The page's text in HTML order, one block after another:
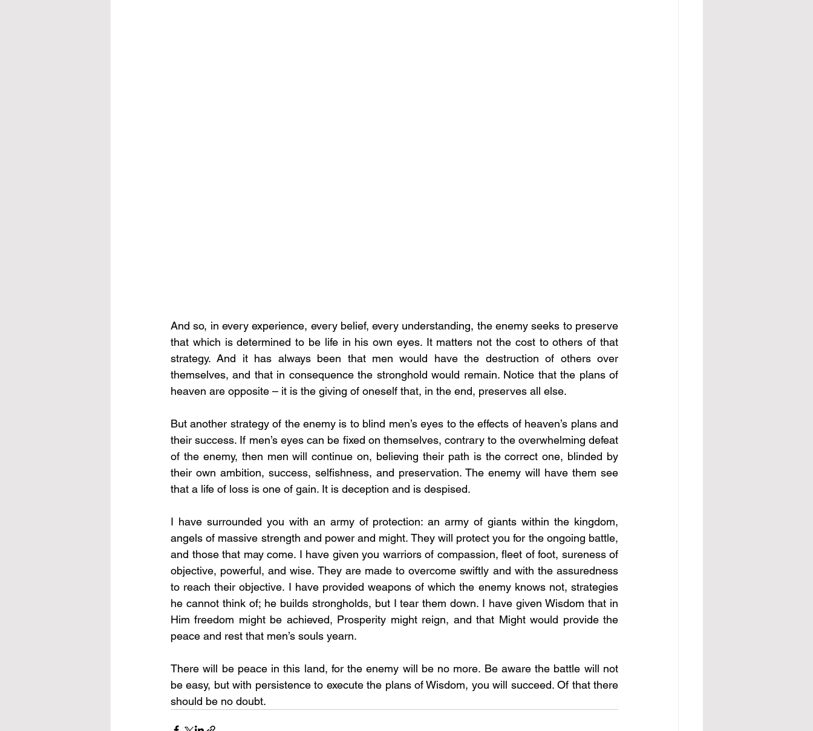
And so, in every experience, every belief, every understanding, the enemy seeks to preserve
that which is determined to be life in his own eyes. It matters not the cost to others of that
strategy. And it has always been that men would have the destruction of others over
themselves, and that in consequence the stronghold would remain. Notice that the plans of
heaven are opposite – it is the giving of oneself that, in the end, preserves all else.
But another strategy of the enemy is to blind men’s eyes to the effects of heaven’s plans and
their success. If men’s eyes can be fixed on themselves, contrary to the overwhelming defeat
of the enemy, then men will continue on, believing their path is the correct one, blinded by
their own ambition, success, selfishness, and preservation. The enemy will have them see
that a life of loss is one of gain. It is deception and is despised.
I have surrounded you with an army of protection: an army of giants within the kingdom,
angels of massive strength and power and might. They will protect you for the ongoing battle,
and those that may come. I have given you warriors of compassion, fleet of foot, sureness of
objective, powerful, and wise. They are made to overcome swiftly and with the assuredness
to reach their objective. I have provided weapons of which the enemy knows not, strategies
he cannot think of; he builds strongholds, but I tear them down. I have given Wisdom that in
Him freedom might be achieved, Prosperity might reign, and that Might would provide the
peace and rest that men’s souls yearn.
There will be peace in this land, for the enemy will be no more. Be aware the battle will not
be easy, but with persistence to execute the plans of Wisdom, you will succeed. Of that there
should be no doubt.